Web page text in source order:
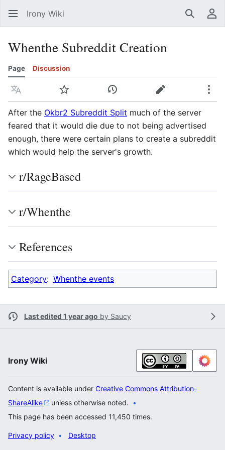
Irony Wiki Search
Whenthe Subreddit Creation
Page Discussion
Language Watch View historyEdit
After the Okbr2 Subreddit Split much of the server
feared that it would die due to not being advertised
enough, there were certain plans to create a subreddit
which would help the server's growth.
r/RageBased
r/Whenthe
References
Category: Whenthe events
Last edited 1 year ago by Saucy
Irony Wiki
Content is available under Creative Commons Attribution-
ShareAlike
unless otherwise noted.
This page has been accessed 11,450 times.
Privacy policy Desktop